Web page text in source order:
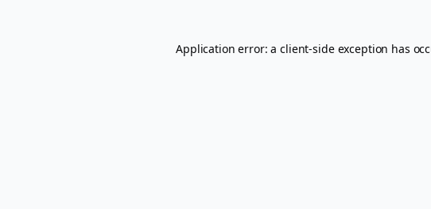
Application error: aclient-side exception has